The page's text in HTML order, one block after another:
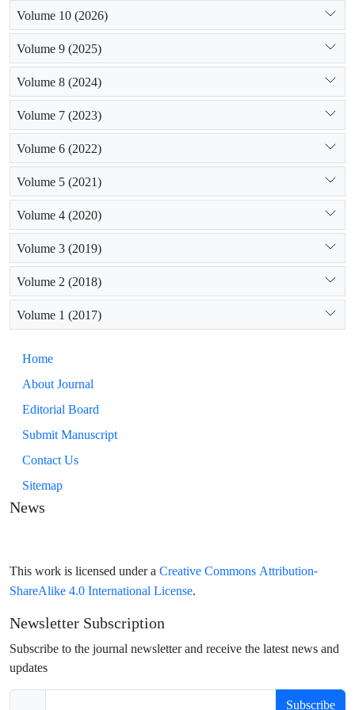
Volume 10 (2026)
Volume 9 (2025)
Volume 8 (2024)
Volume 7 (2023)
Volume 6 (2022)
Volume 5 (2021)
Volume 4 (2020)
Volume 3 (2019)
Volume 2 (2018)
Volume 1 (2017)
Home
About Journal
Editorial Board
Submit Manuscript
Contact Us
Sitemap
News
This work is licensed under a Creative Commons Attribution-
ShareAlike 4.0 International License.
Newsletter Subscription
Subscribe to the journal newsletter and receive the latest news and
updates
Subscribe